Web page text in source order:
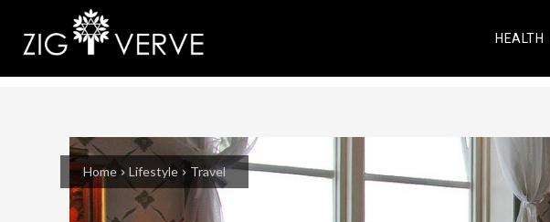
HEALTH
Home Lifestyle Travel